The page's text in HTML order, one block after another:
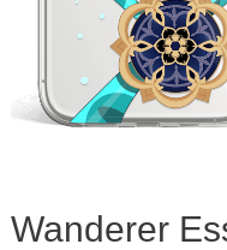
Wanderer